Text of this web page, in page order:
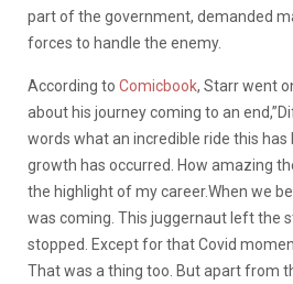
part of the government, demanded
forces to handle the enemy.
According to Comicbook, Starr went
about his journey coming to an
words what an incredible ride this has
growth has occurred. How amazing
the highlight of my career.When we
was coming. This juggernaut left the
stopped. Except for that Covid
That was a thing too. But apart from